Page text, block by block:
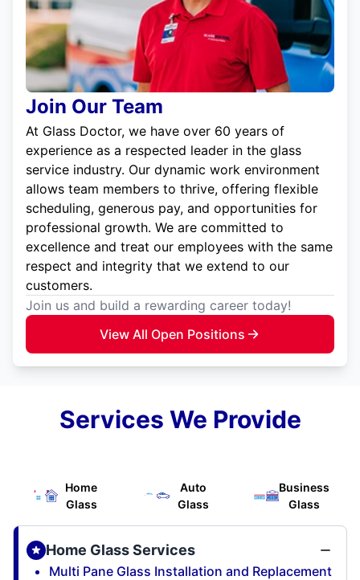
Join Our Team
At Glass Doctor, we have over 60 years of
experience as a respected leader in the glass
service industry. Our dynamic work environment
allows team members to thrive, offering flexible
scheduling, generous pay, and opportunities for
professional growth. We are committed to
excellence and treat our employees with the same
respect and integrity that we extend to our
customers.
Join us and build a rewarding career today!
View All Open Positions
Services We Provide
Home
Glass
Auto
Glass
Business
Glass
Home Glass Services
Multi Pane Glass Installation and Replacement